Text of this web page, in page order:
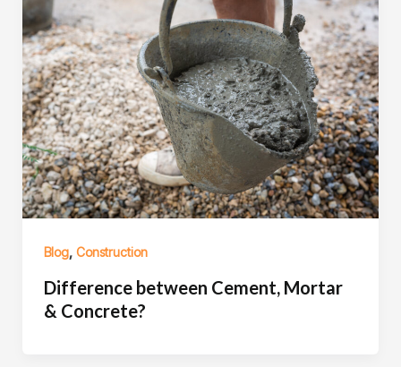
Blog, Construction
Difference between Cement, Mortar
& Concrete?